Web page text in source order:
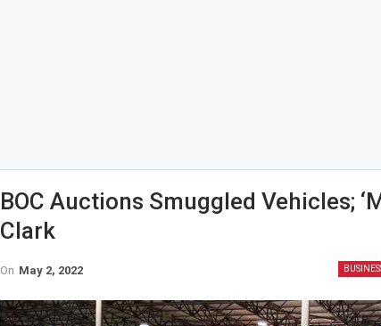
BOC Auctions Smuggled Vehicles;
Clark
On May 2, 2022